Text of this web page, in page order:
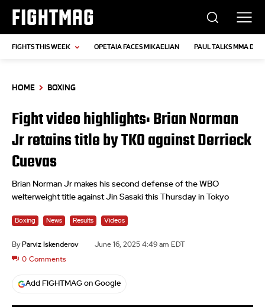
FIGHTMAG
FIGHTS THIS WEEK OPETAIA FACES MIKAELIAN PAUL TALKS MMA
HOME BOXING
Fight video highlights: Brian Norman
Jr retains title by TKO against Derrieck
Cuevas
Brian Norman Jr makes his second defense of the WBO
welterweight title against Jin Sasaki this Thursday in Tokyo
Boxing News Results Videos
By Parviz Iskenderov June 16, 2025 4:49 am EDT
0 Comments
Add FIGHTMAG on Google